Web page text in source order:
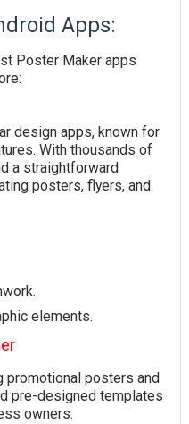
Apps:
Poster Maker apps
design apps, known for
With thousands of
a straightforward
posters, flyers, and
elements.
posters and
pre-designed templates
owners.